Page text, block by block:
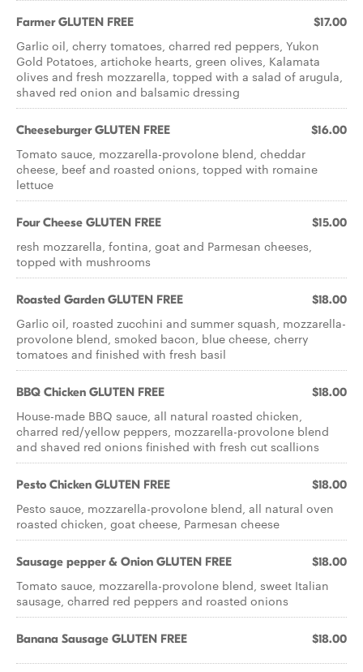
Farmer GLUTEN FREE $17.00
Garlic oil, cherry tomatoes, charred red peppers, Yukon
Gold Potatoes, artichoke hearts, green olives, Kalamata
olives and fresh mozzarella, topped with a salad of arugula,
shaved red onion and balsamic dressing
Cheeseburger GLUTEN FREE $16.00
Tomato sauce, mozzarella-provolone blend, cheddar
cheese, beef and roasted onions, topped with romaine
lettuce
Four Cheese GLUTEN FREE $15.00
resh mozzarella, fontina, goat and Parmesan cheeses,
topped with mushrooms
Roasted Garden GLUTEN FREE $18.00
Garlic oil, roasted zucchini and summer squash, mozzarella-
provolone blend, smoked bacon, blue cheese, cherry
tomatoes and ﬁnished with fresh basil
BBQ Chicken GLUTEN FREE $18.00
House-made BBQ sauce, all natural roasted chicken,
charred red/yellow peppers, mozzarella-provolone blend
and shaved red onions ﬁnished with fresh cut scallions
Pesto Chicken GLUTEN FREE $18.00
Pesto sauce, mozzarella-provolone blend, all natural oven
roasted chicken, goat cheese, Parmesan cheese
Sausage pepper & Onion GLUTEN FREE $18.00
Tomato sauce, mozzarella-provolone blend, sweet Italian
sausage, charred red peppers and roasted onions
Banana Sausage GLUTEN FREE $18.00